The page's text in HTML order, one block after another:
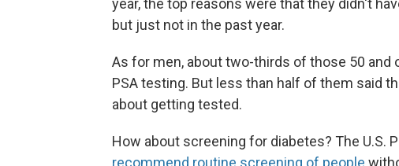
year, the top reasons were that they didn't
but just not in the past year.
As for men, about two-thirds of those 50 and
PSA testing. But less than half of them said
about getting tested.
How about screening for diabetes? The U.S.
recommend routine screening of people